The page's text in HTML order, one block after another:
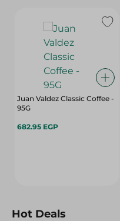
Juan Valdez Classic Coffee -
95G
682.95 EGP
Hot Deals